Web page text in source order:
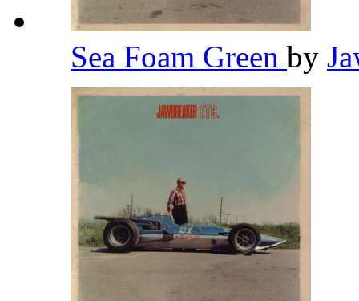
Sea Foam Green by